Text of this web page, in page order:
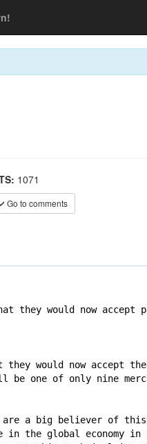
1071
Go to comments
they would now
they would now
be one of only nine
are a big believer of
global economy in